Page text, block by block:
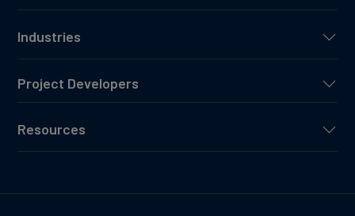
Industries
Project Developers
Resources